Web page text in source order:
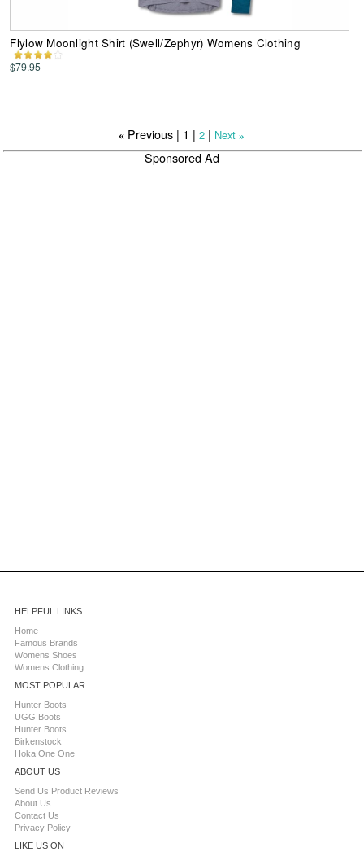
Flylow Moonlight Shirt (Swell/Zephyr) Womens Clothing
$79.95
« Previous | 1 |2 | Next »
Sponsored Ad
HELPFUL LINKS
Home
Famous Brands
Womens Shoes
Womens Clothing
MOST POPULAR
Hunter Boots
UGG Boots
Hunter Boots
Birkenstock
Hoka One One
ABOUT US
Send Us Product Reviews
About Us
Contact Us
Privacy Policy
LIKE US ON